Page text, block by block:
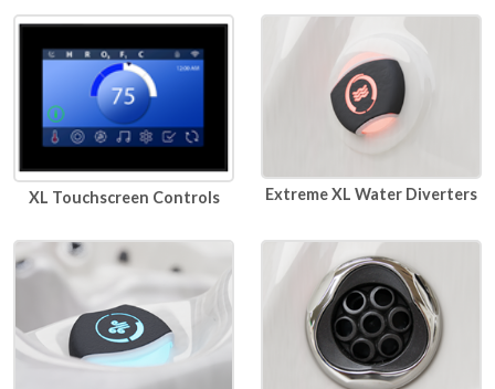
XL Touchscreen Controls Extreme XL Water Diverters